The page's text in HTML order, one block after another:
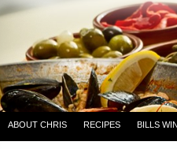
ABOUT CHRIS RECIPES BILLS